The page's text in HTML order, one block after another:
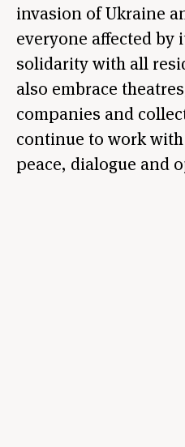
invasion of Ukraine
everyone affected by
solidarity with all
also embrace
companies and
continue to work
peace, dialogue and